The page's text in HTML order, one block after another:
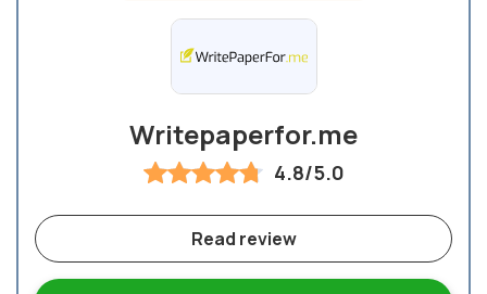
Writepaperfor.me
4.8/5.0
Read review